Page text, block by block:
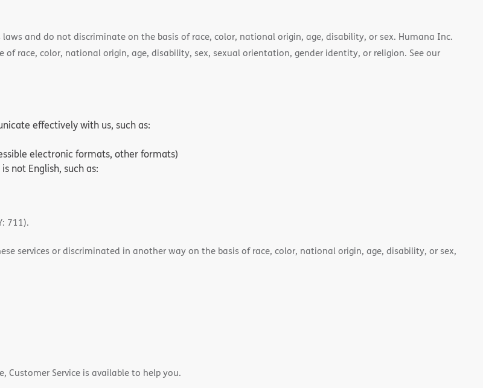
and do not discriminate on the basis of race, color, national origin, age, disability, or sex. Humana Inc.
race, color, national origin, age, disability, sex, sexual orientation, gender identity, or religion. See our
effectively with us, such as:
electronic formats, other formats)
not English, such as:
711).
services or discriminated in another way on the basis of race, color, national origin, age, disability, or sex,
Customer Service is available to help you.